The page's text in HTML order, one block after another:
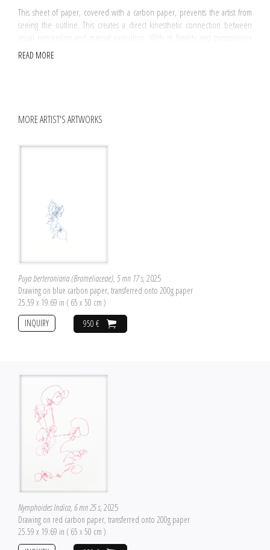
This sheet of paper, covered with a carbon paper, prevents the artist from
seeing the outline. This creates a direct kinesthetic connection between
reminiscent of road maps or Bible paper, therefore carbon paper bears the
READ MORE
MORE ARTIST'S ARTWORKS
Puya berteroniana (Bromeliaceae), 5 mn 17 s, 2025
Drawing on blue carbon paper, transferred onto 200g paper
25.59 x 19.69 in ( 65 x 50 cm )
950 €
INQUIRY
Nymphoides Indica, 6 mn 25 s, 2025
Drawing on red carbon paper, transferred onto 200g paper
25.59 x 19.69 in ( 65 x 50 cm )